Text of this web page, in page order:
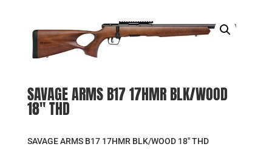
SAVAGE ARMS B17 17HMR BLK/WOOD
18″ THD
SAVAGE ARMS B17 17HMR BLK/WOOD 18″ THD